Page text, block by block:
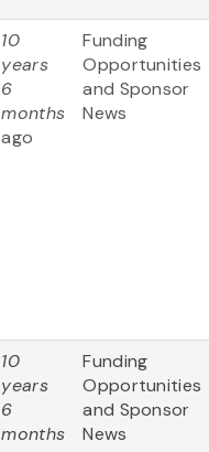
10
years
6
months
ago
Funding
Opportunities
and Sponsor
News
10
years
6
months
Funding
Opportunities
and Sponsor
News